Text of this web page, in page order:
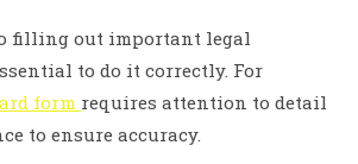
filling out important legal
to do it correctly. For
form requires attention to detail
to ensure accuracy.